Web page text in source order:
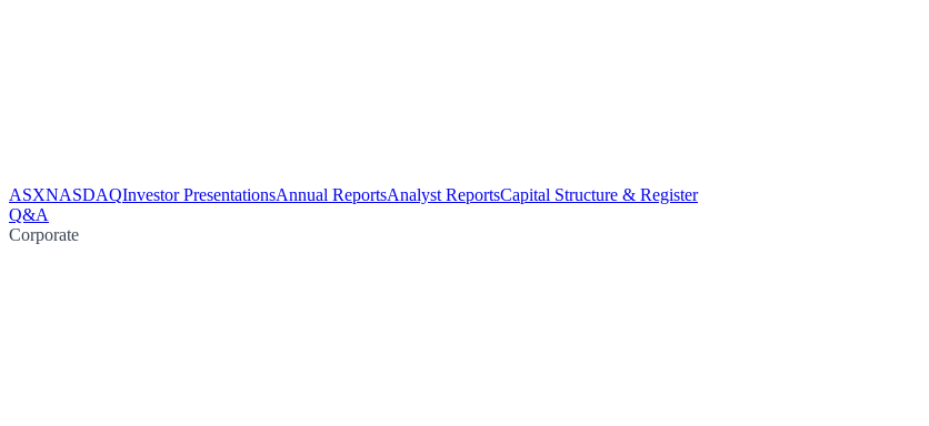
ASXNASDAQInvestor PresentationsAnnual ReportsAnalyst ReportsCapital Structure & Register
Q&A
Corporate